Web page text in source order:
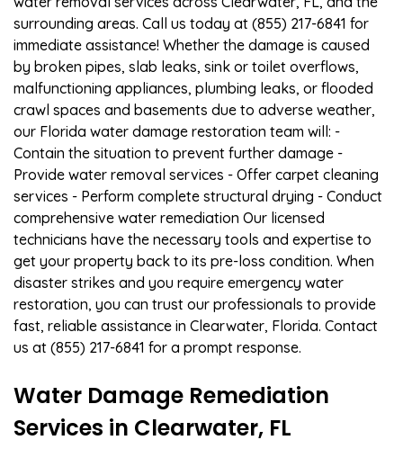
surrounding areas. Call us today at (855) 217-6841 for
immediate assistance! Whether the damage is caused
by broken pipes, slab leaks, sink or toilet overflows,
malfunctioning appliances, plumbing leaks, or flooded
crawl spaces and basements due to adverse weather,
our Florida water damage restoration team will: -
Contain the situation to prevent further damage -
Provide water removal services - Offer carpet cleaning
services - Perform complete structural drying - Conduct
comprehensive water remediation Our licensed
technicians have the necessary tools and expertise to
get your property back to its pre-loss condition. When
disaster strikes and you require emergency water
restoration, you can trust our professionals to provide
fast, reliable assistance in Clearwater, Florida. Contact
us at (855) 217-6841 for a prompt response.
Water Damage Remediation
Services in Clearwater, FL